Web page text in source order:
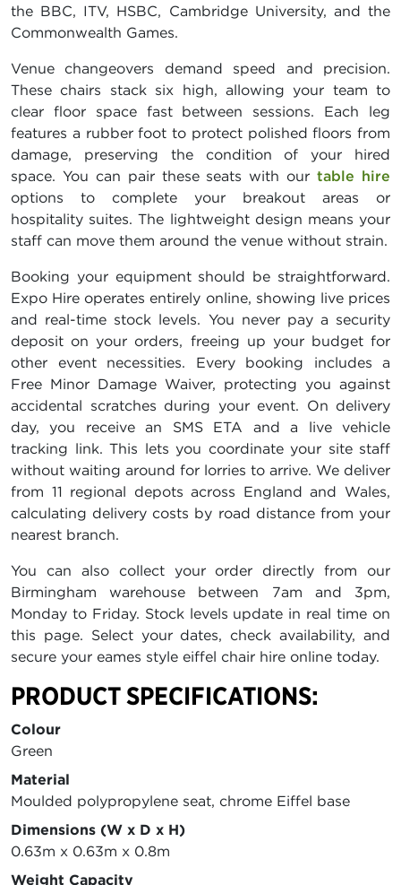
the BBC, ITV, HSBC, Cambridge University, and the
Commonwealth Games.
Venue changeovers demand speed and precision.
These chairs stack six high, allowing your team to
clear floor space fast between sessions. Each leg
features a rubber foot to protect polished floors from
damage, preserving the condition of your hired
space. You can pair these seats with ourtable hire
options to complete your breakout areas or
hospitality suites. The lightweight design means your
staff can move them around the venue without strain.
Booking your equipment should be straightforward.
Expo Hire operates entirely online, showing live prices
and real-time stock levels. You never pay a security
deposit on your orders, freeing up your budget for
other event necessities. Every booking includes a
Free Minor Damage Waiver, protecting you against
accidental scratches during your event. On delivery
day, you receive an SMS ETA and a live vehicle
tracking link. This lets you coordinate your site staff
without waiting around for lorries to arrive. We deliver
from 11 regional depots across England and Wales,
calculating delivery costs by road distance from your
nearest branch.
You can also collect your order directly from our
Birmingham warehouse between 7am and 3pm,
Monday to Friday. Stock levels update in real time on
this page. Select your dates, check availability, and
secure your eames style eiffel chair hire online today.
PRODUCT SPECIFICATIONS:
Colour
Green
Material
Moulded polypropylene seat, chrome Eiffel base
Dimensions (W x D x H)
0.63m x 0.63m x 0.8m
Weight Capacity